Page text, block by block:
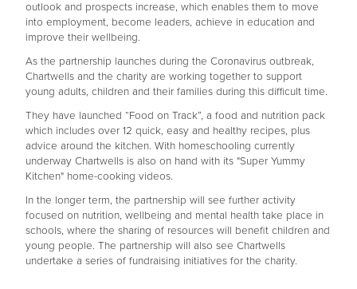
outlook and prospects increase, which enables them to move
into employment, become leaders, achieve in education and
improve their wellbeing.
As the partnership launches during the Coronavirus outbreak,
Chartwells and the charity are working together to support
young adults, children and their families during this difficult time.
They have launched “Food on Track”, a food and nutrition pack
which includes over 12 quick, easy and healthy recipes, plus
advice around the kitchen. With homeschooling currently
underway Chartwells is also on hand with its "Super Yummy
Kitchen" home-cooking videos.
In the longer term, the partnership will see further activity
focused on nutrition, wellbeing and mental health take place in
schools, where the sharing of resources will benefit children and
young people. The partnership will also see Chartwells
undertake a series of fundraising initiatives for the charity.